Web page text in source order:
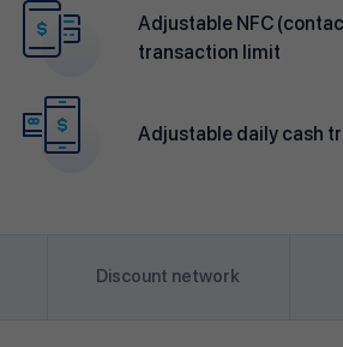
Adjustable NFC
transaction limit
Adjustable daily cash
Discount network